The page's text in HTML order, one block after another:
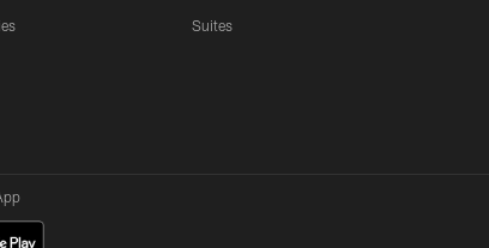
Suites